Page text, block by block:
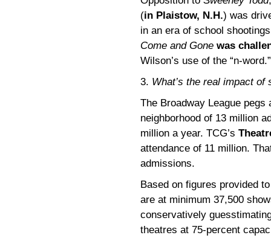
(in Plaistow, N.H.) was
in an era of school
Come and Gone was
Wilson’s use of the “n-word.”
3. What’s the real impact
The Broadway League pegs
neighborhood of 13 million
million a year. TCG’s
attendance of 11 million.
admissions.
Based on figures provided
are at minimum 37,500
conservatively
theatres at 75-percent